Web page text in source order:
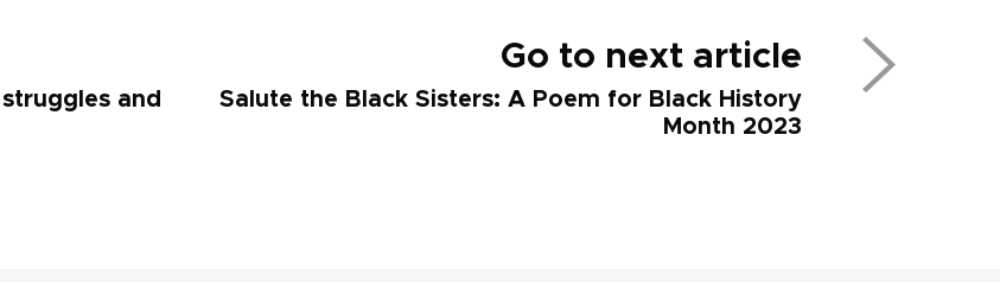
and
Go to next article
Salute the Black Sisters: A Poem for Black History
Month 2023